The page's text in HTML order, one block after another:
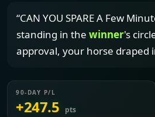
“CAN YOU SPARE A Few
standing in the winner's
approval, your horse draped
90-DAY P/L
+247.5 pts